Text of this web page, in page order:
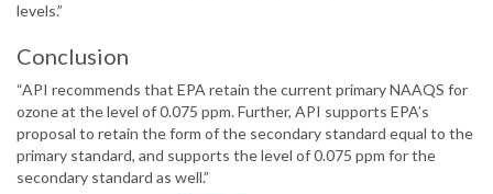
levels.”
Conclusion
“API recommends that EPA retain the current primary NAAQS for
ozone at the level of 0.075 ppm. Further, API supports EPA’s
proposal to retain the form of the secondary standard equal to the
primary standard, and supports the level of 0.075 ppm for the
secondary standard as well.”